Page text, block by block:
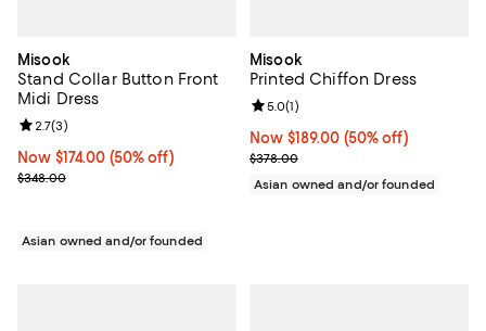
Misook
Stand Collar Button Front
Midi Dress
Now $174.00; 50% off;
Now $174.00 (50% off)
Previous price $348.00
$348.00
Review rating: 2.7 out of 5; 3 reviews;
2.7(3)
Asian owned and/or founded
Misook
Printed Chiffon Dress
Now $189.00; 50% off;
Now $189.00 (50% off)
Previous price $378.00
$378.00
Review rating: 5.0 out of 5; 1
5.0(1)
Asian owned and/or founded